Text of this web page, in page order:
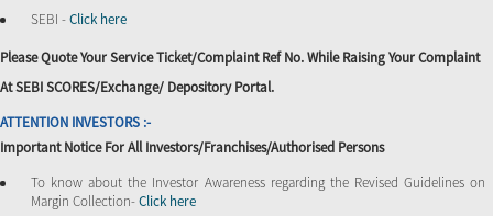
SEBI -Click here
Please Quote Your Service Ticket/Complaint Ref No. While Raising Your Complaint
At SEBI SCORES/Exchange/ Depository Portal.
ATTENTION INVESTORS :-
Important Notice For All Investors/Franchises/Authorised Persons
To know about the Investor Awareness regarding the Revised Guidelines on
Margin Collection-Click here